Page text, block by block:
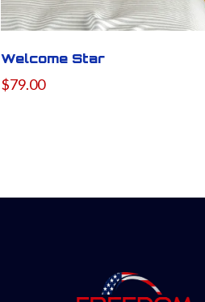
Welcome Star
$79.00